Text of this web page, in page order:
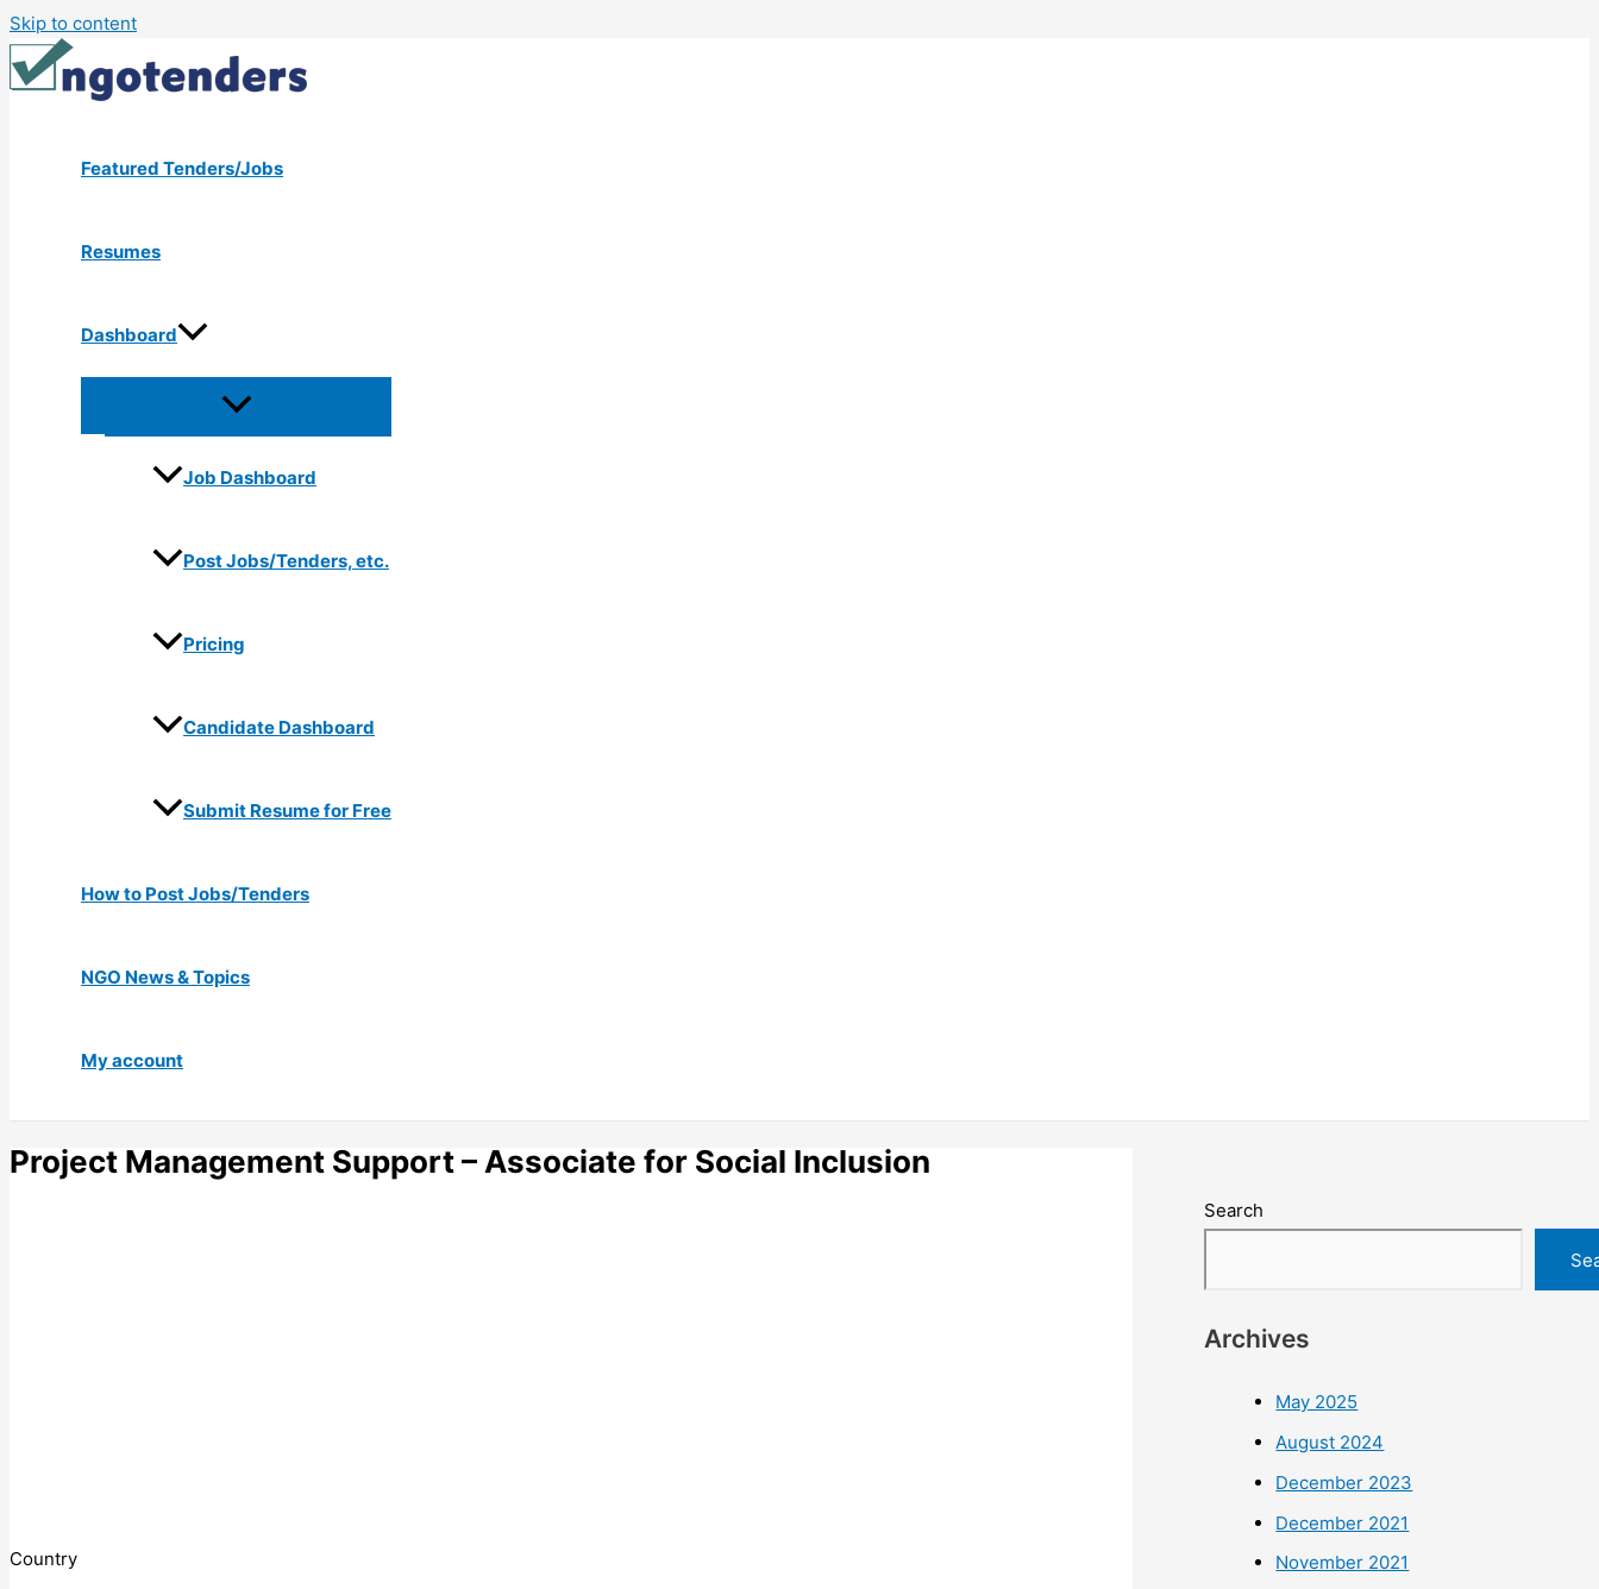
Skip to content
Featured Tenders/Jobs
Resumes
Dashboard
Job Dashboard
Post Jobs/Tenders, etc.
Pricing
Candidate Dashboard
Submit Resume for Free
How to Post Jobs/Tenders
NGO News & Topics
My account
Project Management Support – Associate for Social Inclusion
Country
Search
Archives
May 2025
August 2024
December 2023
December 2021
November 2021